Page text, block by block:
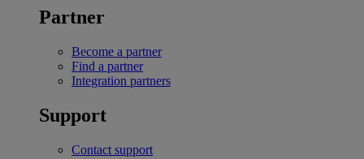
Partner
Become a partner
Find a partner
Integration partners
Support
Contact support